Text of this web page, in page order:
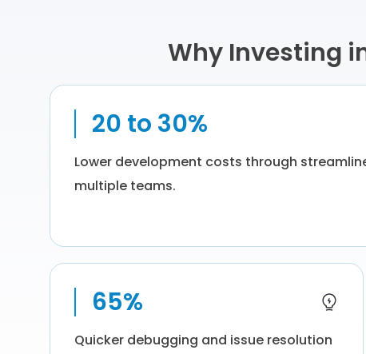
Why Investing
20 to 30%
Lower development costs through
multiple teams.
65%
Quicker debugging and issue resolution